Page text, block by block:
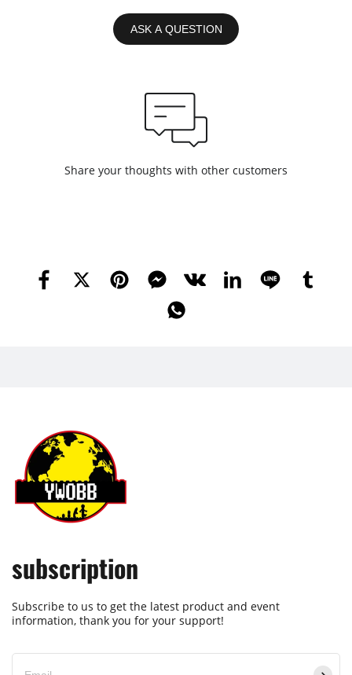
ASK A QUESTION
Share your thoughts with other customers
subscription
Subscribe to us to get the latest product and event
information, thank you for your support!